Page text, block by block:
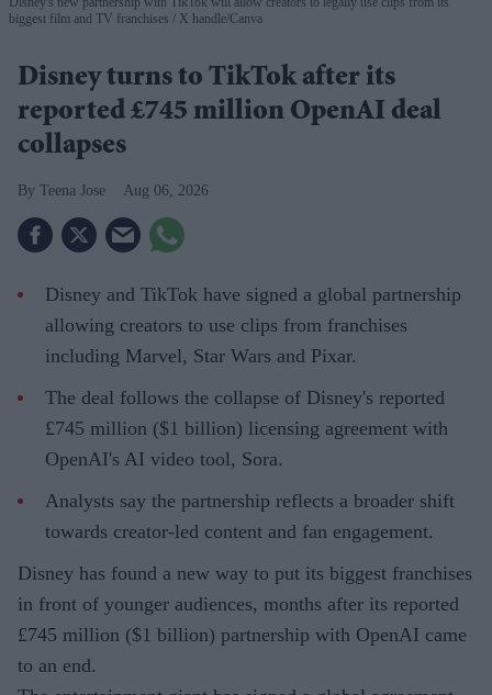
biggest film and TV franchises
X handle/Canva
Disney turns to TikTok after its
reported £745 million OpenAI deal
collapses
Teena Jose Aug 06, 2026
Disney and TikTok have signed a global partnership
allowing creators to use clips from franchises
including Marvel, Star Wars and Pixar.
The deal follows the collapse of Disney's reported
£745 million ($1 billion) licensing agreement with
OpenAI's AI video tool, Sora.
Analysts say the partnership reflects a broader shift
towards creator-led content and fan engagement.
Disney has found a new way to put its biggest franchises
in front of younger audiences, months after its reported
£745 million ($1 billion) partnership with OpenAI came
to an end.